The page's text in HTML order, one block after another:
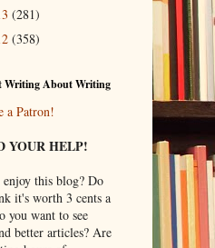
(281)
(358)
Writing About Writing
a Patron!
YOUR HELP!
this blog? Do
it's worth 3 cents a
you want to see
better articles? Are